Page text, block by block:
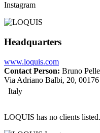
Instagram
Headquarters
www.loquis.com
Contact Person: Bruno
Via Adriano Balbi, 20,
Italy
LOQUIS has no clients listed.